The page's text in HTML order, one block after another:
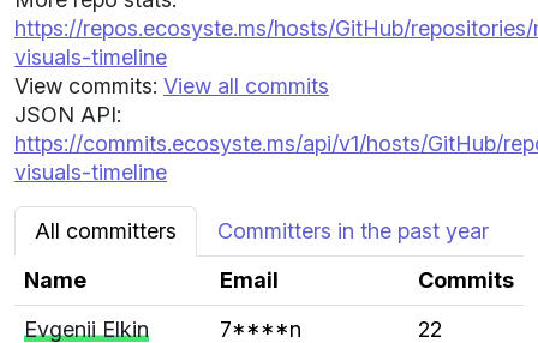
https://repos.ecosyste.ms/hosts/GitHub/
visuals-timeline
View commits: View all commits
JSON API:
https://commits.ecosyste.ms/api/v1/hosts/GitHub/
visuals-timeline
All committers
Committers in the past year
Name
Email
Commits
Evgenii Elkin
7****n
22